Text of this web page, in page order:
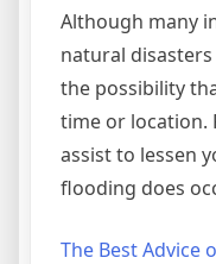
Although many
natural
the possibility
time or location.
assist to lessen
flooding does
The Best Advice